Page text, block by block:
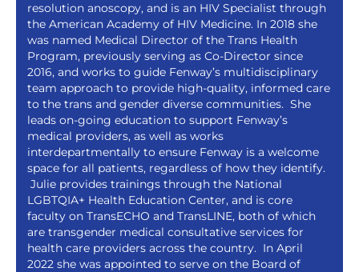
resolution anoscopy, and is an HIV Specialist through
the American Academy of HIV Medicine. In 2018 she
was named Medical Director of the Trans Health
Program, previously serving as Co-Director since
2016, and works to guide Fenway’s multidisciplinary
team approach to provide high-quality, informed care
to the trans and gender diverse communities. She
leads on-going education to support Fenway’s
medical providers, as well as works
interdepartmentally to ensure Fenway is a welcome
space for all patients, regardless of how they identify.
Julie provides trainings through the National
LGBTQIA+ Health Education Center, and is core
faculty on TransECHO and TransLINE, both of which
are transgender medical consultative services for
health care providers across the country. In April
2022 she was appointed to serve on the Board of